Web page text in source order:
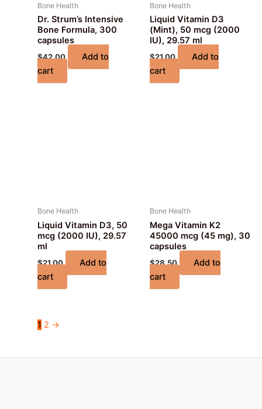
Bone Health
Dr. Strum’s Intensive
Bone Formula, 300
capsules
$42.00
Add to
cart
Bone Health
Liquid Vitamin D3
(Mint), 50 mcg (2000
IU), 29.57 ml
$21.00
Add to
cart
Bone Health
Liquid Vitamin D3, 50
mcg (2000 IU), 29.57
ml
$21.00
Add to
cart
Bone Health
Mega Vitamin K2
45000 mcg (45 mg), 30
capsules
$28.50
Add to
cart
1 2 →